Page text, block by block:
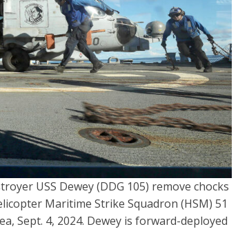
USS Dewey (DDG 105) remove chocks
Maritime Strike Squadron (HSM) 51
Sept. 4, 2024. Dewey is forward-deployed